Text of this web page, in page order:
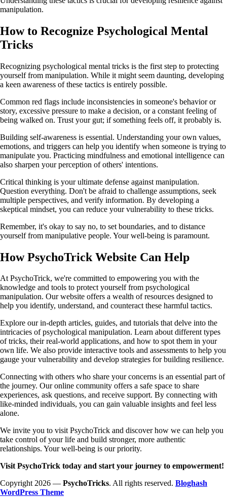
manipulation.
How to Recognize Psychological Mental
Tricks
Recognizing psychological mental tricks is the first step to protecting
yourself from manipulation. While it might seem daunting, developing
a keen awareness of these tactics is entirely possible.
Common red flags include inconsistencies in someone's behavior or
story, excessive pressure to make a decision, or a constant feeling of
being walked on. Trust your gut; if something feels off, it probably is.
Building self-awareness is essential. Understanding your own values,
emotions, and triggers can help you identify when someone is trying to
manipulate you. Practicing mindfulness and emotional intelligence can
also sharpen your perception of others' intentions.
Critical thinking is your ultimate defense against manipulation.
Question everything. Don't be afraid to challenge assumptions, seek
multiple perspectives, and verify information. By developing a
skeptical mindset, you can reduce your vulnerability to these tricks.
Remember, it's okay to say no, to set boundaries, and to distance
yourself from manipulative people. Your well-being is paramount.
How PsychoTrick Website Can Help
At PsychoTrick, we're committed to empowering you with the
knowledge and tools to protect yourself from psychological
manipulation. Our website offers a wealth of resources designed to
help you identify, understand, and counteract these harmful tactics.
Explore our in-depth articles, guides, and tutorials that delve into the
intricacies of psychological manipulation. Learn about different types
of tricks, their real-world applications, and how to spot them in your
own life. We also provide interactive tools and assessments to help you
gauge your vulnerability and develop strategies for building resilience.
Connecting with others who share your concerns is an essential part of
the journey. Our online community offers a safe space to share
experiences, ask questions, and receive support. By connecting with
like-minded individuals, you can gain valuable insights and feel less
alone.
We invite you to visit PsychoTrick and discover how we can help you
take control of your life and build stronger, more authentic
relationships. Your well-being is our priority.
Visit PsychoTrick today and start your journey to empowerment!
Copyright 2026 — PsychoTricks. All rights reserved. Bloghash
WordPress Theme